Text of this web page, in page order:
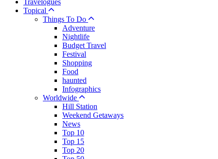
Travelogues
Topical
Things To Do
Adventure
Nightlife
Budget Travel
Festival
Shopping
Food
haunted
Infographics
Worldwide
Hill Station
Weekend Getaways
News
Top 10
Top 15
Top 20